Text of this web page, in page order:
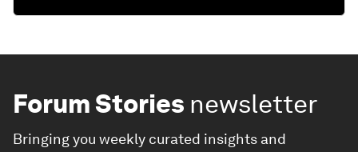
Forum Stories newsletter
Bringing you weekly curated insights and